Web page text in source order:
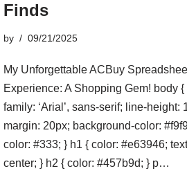
Finds
by 09/21/2025
My Unforgettable ACBuy
Experience: A Shopping Gem! body {
family: ‘Arial’, sans-serif; line-height:
margin: 20px; background-color:
color: #333; } h1 { color: #e63946;
center; } h2 { color: #457b9d; } p…